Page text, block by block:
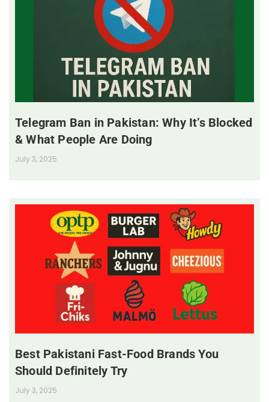
Telegram Ban in Pakistan: Why It’s Blocked
& What People Are Doing
July 3, 2025
Best Pakistani Fast-Food Brands You
Should Definitely Try
July 3, 2025